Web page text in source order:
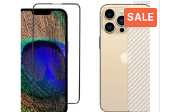
SALE
Back screen protector 3d
carbon fibre ultra-thin back
skin